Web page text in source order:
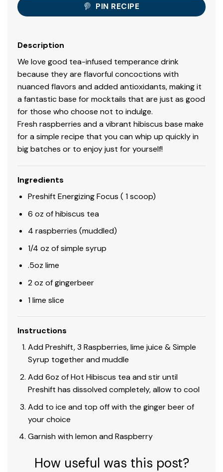
PIN RECIPE
Description
We love good tea-infused temperance drink
because they are flavorful concoctions with
nuanced flavors and added antioxidants, making it
a fantastic base for mocktails that are just as good
for those who choose not to indulge.
Fresh raspberries and a vibrant hibiscus base make
for a simple recipe that you can whip up quickly in
big batches or to enjoy just for yourself!
Ingredients
Preshift Energizing Focus ( 1 scoop)
6 oz of hibiscus tea
4 raspberries (muddled)
1/4 oz of simple syrup
.5oz lime
2 oz of gingerbeer
1 lime slice
Instructions
Add Preshift, 3 Raspberries, lime juice & Simple
Syrup together and muddle
Add 6oz of Hot Hibiscus tea and stir until
Preshift has dissolved completely, allow to cool
Add to ice and top off with the ginger beer of
your choice
Garnish with lemon and Raspberry
How useful was this post?